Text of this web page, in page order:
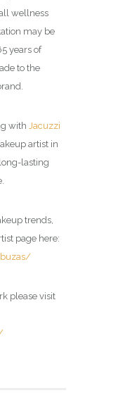
wellness
may be
years of
to the
with Jacuzzi
artist in
lasting
trends,
page here:
please visit